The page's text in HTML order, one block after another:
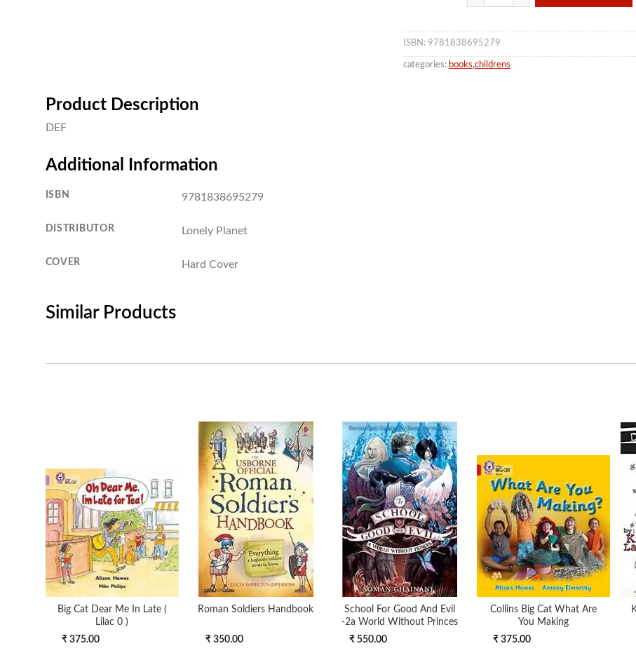
ISBN: 9781838695279
categories: books,childrens
Product Description
DEF
Additional Information
ISBN 9781838695279
DISTRIBUTOR Lonely Planet
COVER Hard Cover
Similar Products
Big Cat Dear Me In Late (
Lilac 0 )
₹ 375.00
Roman Soldiers Handbook
₹ 350.00
School For Good And Evil
-2a World Without Princes
₹ 550.00
Collins Big Cat What Are
You Making
₹ 375.00